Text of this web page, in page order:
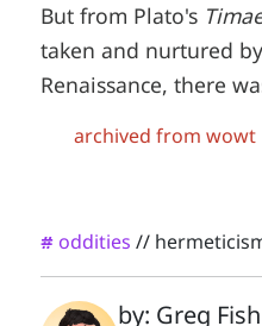
But from Plato's
taken and nurtured
Renaissance, there
archived from wowt
# oddities //
by: Greg Fish